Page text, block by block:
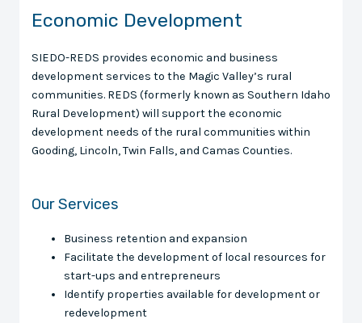
Economic Development
SIEDO-REDS provides economic and business
development services to the Magic Valley’s rural
communities. REDS (formerly known as Southern Idaho
Rural Development) will support the economic
development needs of the rural communities within
Gooding, Lincoln, Twin Falls, and Camas Counties.
Our Services
Business retention and expansion
Facilitate the development of local resources for
start-ups and entrepreneurs
Identify properties available for development or
redevelopment